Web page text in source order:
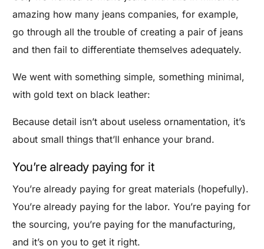
amazing how many jeans companies, for example,
go through all the trouble of creating a pair of jeans
and then fail to differentiate themselves adequately.
We went with something simple, something minimal,
with gold text on black leather:
Because detail isn’t about useless ornamentation, it’s
about small things that’ll enhance your brand.
You’re already paying for it
You’re already paying for great materials (hopefully).
You’re already paying for the labor. You’re paying for
the sourcing, you’re paying for the manufacturing,
and it’s on you to get it right.